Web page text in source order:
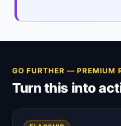
GO FURTHER — PREMIUM
Turn this into